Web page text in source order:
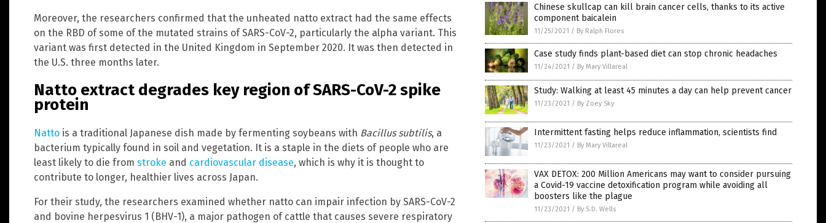
Moreover, the researchers confirmed that the unheated natto extract had the same effects
on the RBD of some of the mutated strains of SARS-CoV-2, particularly the alpha variant. This
variant was first detected in the United Kingdom in September 2020. It was then detected in
the U.S. three months later.
Natto extract degrades key region of SARS-CoV-2 spike
protein
Natto is a traditional Japanese dish made by fermenting soybeans with Bacillus subtilis, a
bacterium typically found in soil and vegetation. It is a staple in the diets of people who are
least likely to die from stroke and cardiovascular disease, which is why it is thought to
contribute to longer, healthier lives across Japan.
For their study, the researchers examined whether natto can impair infection by SARS-CoV-2
and bovine herpesvirus 1 (BHV-1), a major pathogen of cattle that causes severe respiratory
Chinese skullcap can kill brain cancer cells, thanks to its active
component baicalein
11/25/2021 / By Ralph Flores
Case study finds plant-based diet can stop chronic headaches
11/24/2021 / By Mary Villareal
Study: Walking at least 45 minutes a day can help prevent cancer
11/23/2021 / By Zoey Sky
Intermittent fasting helps reduce inflammation, scientists find
11/23/2021 / By Mary Villareal
VAX DETOX: 200 Million Americans may want to consider pursuing
a Covid-19 vaccine detoxification program while avoiding all
boosters like the plague
11/23/2021 / By S.D. Wells